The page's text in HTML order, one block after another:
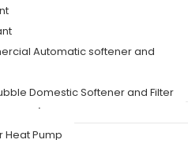
Automatic softener and
Domestic Softener and Filter
Pump
Heat Pump